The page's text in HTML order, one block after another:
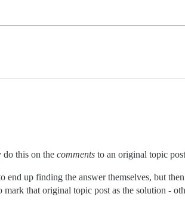
do this on the comments to an original topic
end up finding the answer themselves, but
that original topic post as the solution -